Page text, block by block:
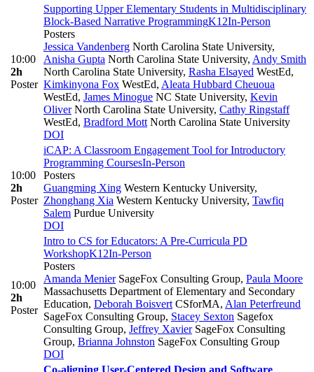
10:00
2h
Poster
Supporting Upper Elementary Students in Multidisciplinary
Block-Based Narrative ProgrammingK12In-Person
Posters
Jessica Vandenberg North Carolina State University,
Anisha Gupta North Carolina State University, Andy Smith
North Carolina State University, Rasha Elsayed WestEd,
Kimkinyona Fox WestEd, Aleata Hubbard Cheuoua
WestEd, James Minogue NC State University, Kevin
OliverNorth Carolina State University, Cathy Ringstaff
WestEd, Bradford Mott North Carolina State University
DOI
10:00
2h
Poster
iCAP: A Classroom Engagement Tool for Introductory
Programming CoursesIn-Person
Posters
Guangming Xing Western Kentucky University,
Zhonghang Xia Western Kentucky University, Tawfiq
Salem Purdue University
DOI
10:00
2h
Poster
Intro to CS for Educators: A Pre-Curricula PD
WorkshopK12In-Person
Posters
Amanda MenierSageFox Consulting Group, Paula Moore
Massachusetts Department of Elementary and Secondary
Education, Deborah Boisvert CSforMA, Alan Peterfreund
SageFox Consulting Group, Stacey Sexton Sagefox
Consulting Group, Jeffrey XavierSageFox Consulting
Group, Brianna Johnston SageFox Consulting Group
DOI
Co-aligning User-Centered Design and Software